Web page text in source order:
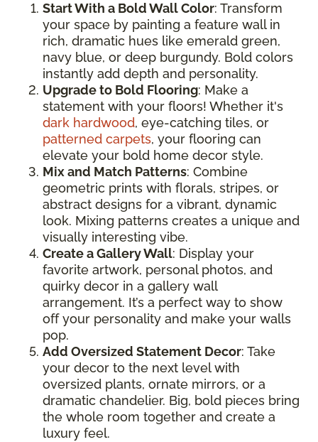
Start With a Bold Wall Color: Transform
your space by painting a feature wall in
rich, dramatic hues like emerald green,
navy blue, or deep burgundy. Bold colors
instantly add depth and personality.
Upgrade to Bold Flooring: Make a
statement with your floors! Whether it's
dark hardwood, eye-catching tiles, or
patterned carpets, your flooring can
elevate your bold home decor style.
Mix and Match Patterns: Combine
geometric prints with florals, stripes, or
abstract designs for a vibrant, dynamic
look. Mixing patterns creates a unique and
visually interesting vibe.
Create a Gallery Wall: Display your
favorite artwork, personal photos, and
quirky decor in a gallery wall
arrangement. It’s a perfect way to show
off your personality and make your walls
pop.
Add Oversized Statement Decor: Take
your decor to the next level with
oversized plants, ornate mirrors, or a
dramatic chandelier. Big, bold pieces bring
the whole room together and create a
luxury feel.